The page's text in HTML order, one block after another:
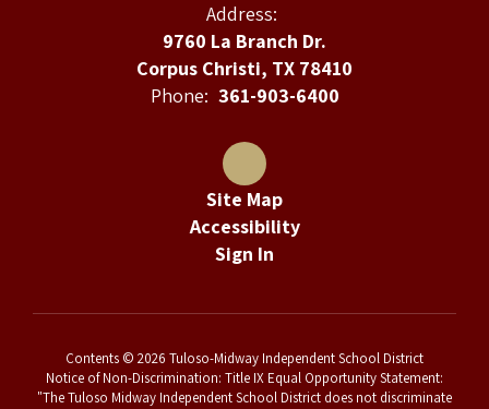
Address:
9760 La Branch Dr.
Corpus Christi, TX 78410
Phone: 361-903-6400
Site Map
Accessibility
Sign In
Contents © 2026 Tuloso-Midway Independent School District
Notice of Non-Discrimination: Title IX Equal Opportunity Statement:
"The Tuloso Midway Independent School District does not discriminate